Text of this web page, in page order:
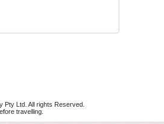
Pty Ltd. All rights Reserved.
travelling.